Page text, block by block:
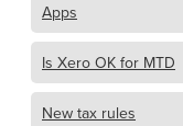
Apps
Is Xero OK for MTD
New tax rules